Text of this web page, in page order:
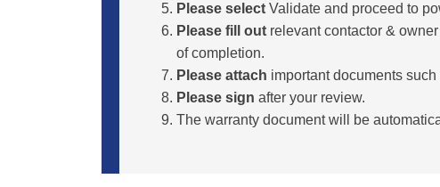
Please select Validate and proceed to
Please fill out relevant contactor &
of completion.
Please attach important documents
Please sign after your review.
The warranty document will be